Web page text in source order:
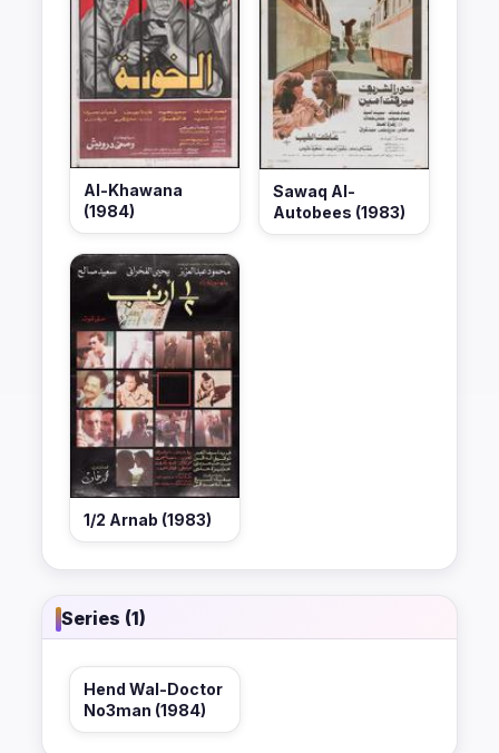
Al-Khawana
(1984)
Sawaq Al-
Autobees (1983)
1/2 Arnab (1983)
Series (1)
Hend Wal-Doctor
No3man (1984)